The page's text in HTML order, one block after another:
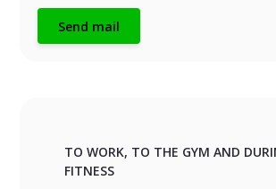
Send mail
TO WORK, TO THE GYM AND
FITNESS